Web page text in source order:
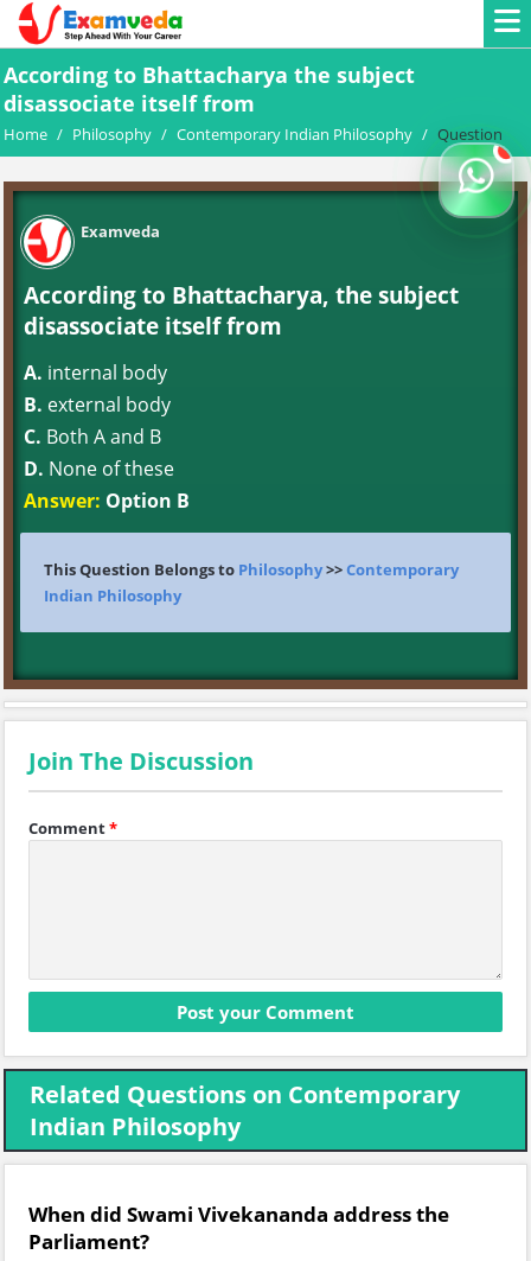
According to Bhattacharya the subject
disassociate itself from
Home / Philosophy / Contemporary Indian Philosophy / Question
Examveda
According to Bhattacharya, the subject
disassociate itself from
A. internal body
B. external body
C. Both A and B
D. None of these
Answer: Option B
This Question Belongs to Philosophy>>Contemporary
Indian Philosophy
Join The Discussion
Comment*
Related Questions on Contemporary
Indian Philosophy
When did Swami Vivekananda address the
Parliament?